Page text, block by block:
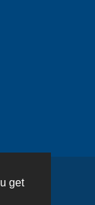
get